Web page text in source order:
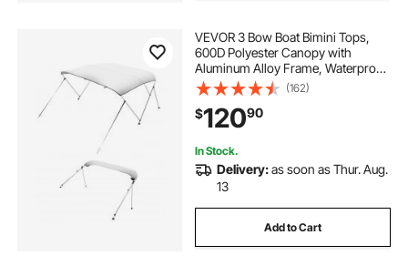
VEVOR 3 Bow Boat Bimini Tops,
600D Polyester Canopy with
Aluminum Alloy Frame, Waterproof
& Sun Shade Boat Awning Canopy
with Storage Bag, 2 Support Poles,
4 Straps, 72"Lx(79"-84")Wx46"H,
Light Grey
(162)
$12090
In Stock.
Delivery:as soon as Thur. Aug.
13
Add to Cart